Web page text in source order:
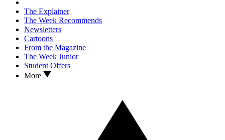
The Explainer
The Week Recommends
Newsletters
Cartoons
From the Magazine
The Week Junior
Student Offers
More